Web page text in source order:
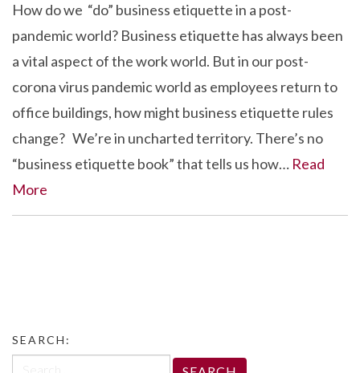
How do we “do” business etiquette in a post-
pandemic world? Business etiquette has always been
a vital aspect of the work world. But in our post-
corona virus pandemic world as employees return to
office buildings, how might business etiquette rules
change? We’re in uncharted territory. There’s no
“business etiquette book” that tells us how… Read
More
SEARCH: